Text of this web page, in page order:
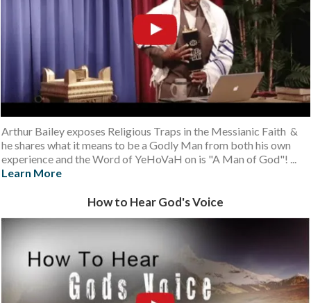
Arthur Bailey exposes Religious Traps in the Messianic Faith &
he shares what it means to be a Godly Man from both his own
experience and the Word of YeHoVaH on is "A Man of God"! ...
Learn More
How to Hear God's Voice